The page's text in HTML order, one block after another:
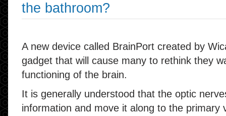
the bathroom?
A new device called BrainPort created by
gadget that will cause many to rethink they
functioning of the brain.
It is generally understood that the optic
information and move it along to the primary